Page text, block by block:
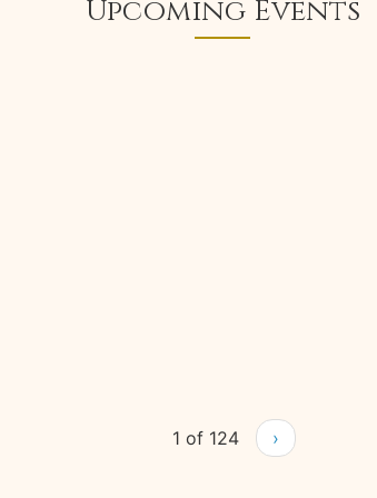
Upcoming Events
1 of 124 ›